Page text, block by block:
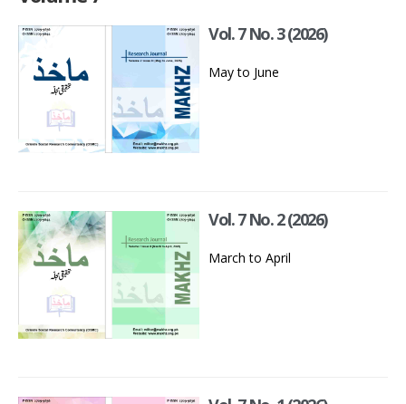
Vol. 7 No. 3 (2026)
May to June
Vol. 7 No. 2 (2026)
March to April